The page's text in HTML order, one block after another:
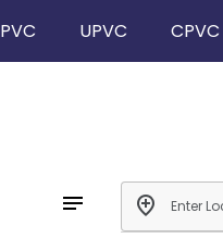
PVC UPVC CPVC
notes add_location